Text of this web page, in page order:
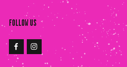
FOLLOW US